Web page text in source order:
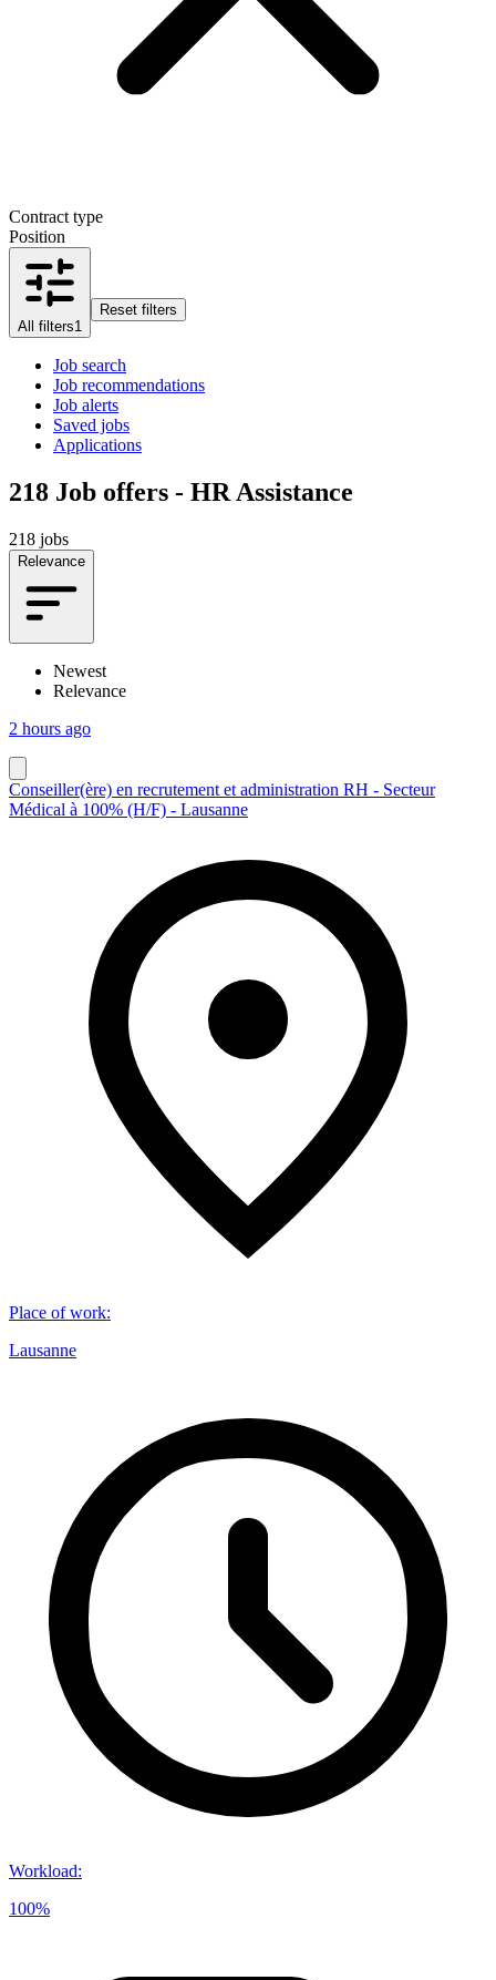
Contract type
Position
All filters1
Reset filters
Job search
Job recommendations
Job alerts
Saved jobs
Applications
218 Job offers - HR Assistance
218 jobs
Relevance
Newest
Relevance
2 hours ago
Conseiller(ère) en recrutement et administration RH - Secteur
Médical à 100% (H/F) - Lausanne
Place of work:
Lausanne
Workload:
100%